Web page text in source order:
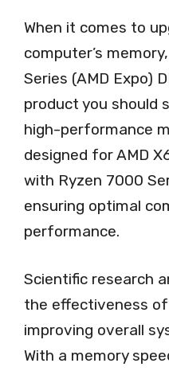
When it comes to
computer’s
Series (AMD Expo)
product you should
high-performance
designed for AMD
with Ryzen 7000
ensuring optimal
performance.
Scientific research
the effectiveness of
improving overall
With a memory